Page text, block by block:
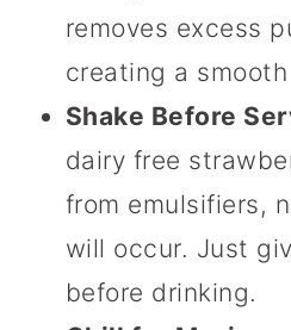
removes excess
creating a
Shake Before
dairy free
from emulsifiers,
will occur. Just
before drinking.